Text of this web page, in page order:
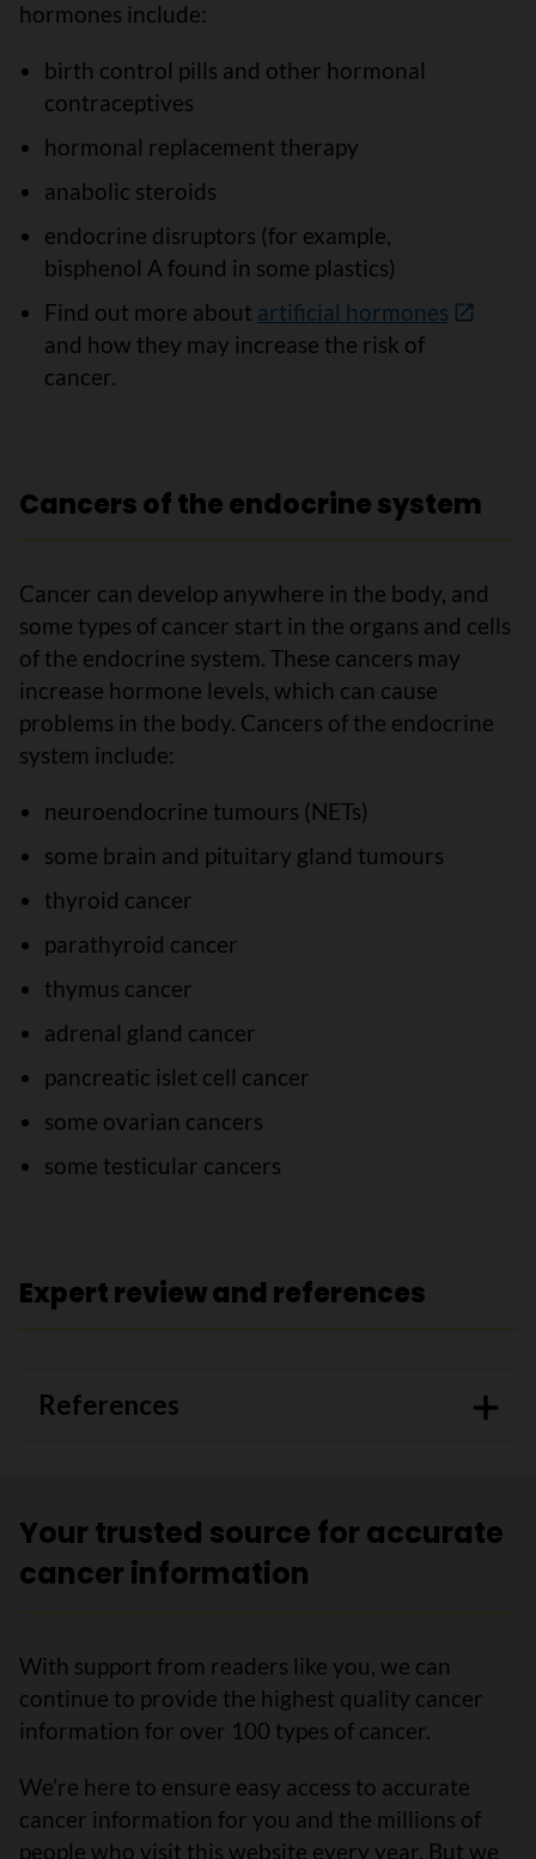
hormones include:
birth control pills and other hormonal
contraceptives
hormonal replacement therapy
anabolic steroids
endocrine disruptors (for example,
bisphenol A found in some plastics)
Find out more about artificial hormones
and how they may increase the risk of
cancer.
Cancers of the endocrine system
Cancer can develop anywhere in the body, and
some types of cancer start in the organs and cells
of the endocrine system. These cancers may
increase hormone levels, which can cause
problems in the body. Cancers of the endocrine
system include:
neuroendocrine tumours (NETs)
some brain and pituitary gland tumours
thyroid cancer
parathyroid cancer
thymus cancer
adrenal gland cancer
pancreatic islet cell cancer
some ovarian cancers
some testicular cancers
Expert review and references
References
Your trusted source for accurate
cancer information
With support from readers like you, we can
continue to provide the highest quality cancer
information for over 100 types of cancer.
We’re here to ensure easy access to accurate
cancer information for you and the millions of
people who visit this website every year. But we